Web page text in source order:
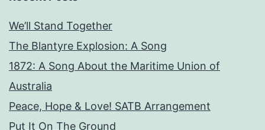
We’ll Stand Together
The Blantyre Explosion: A Song
1872: A Song About the Maritime Union of
Australia
Peace, Hope & Love! SATB Arrangement
Put It On The Ground